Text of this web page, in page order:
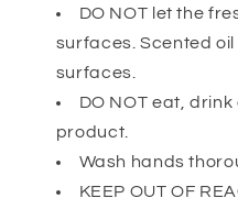
DO NOT let the
surfaces. Scented
surfaces.
DO NOT eat,
product.
Wash hands
KEEP OUT OF